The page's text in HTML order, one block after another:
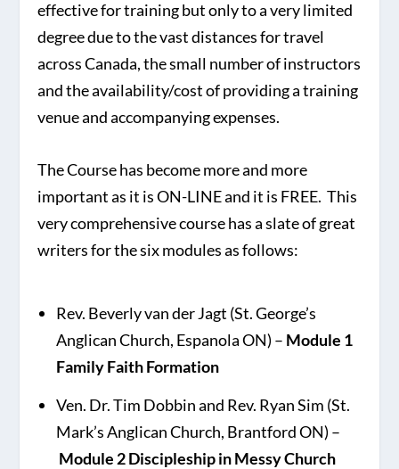
effective for training but only to a very limited
degree due to the vast distances for travel
across Canada, the small number of instructors
and the availability/cost of providing a training
venue and accompanying expenses.
The Course has become more and more
important as it is ON-LINE and it is FREE. This
very comprehensive course has a slate of great
writers for the six modules as follows:
Rev. Beverly van der Jagt (St. George’s
Anglican Church, Espanola ON) – Module 1
Family Faith Formation
Ven. Dr. Tim Dobbin and Rev. Ryan Sim (St.
Mark’s Anglican Church, Brantford ON) –
Module 2 Discipleship in Messy Church